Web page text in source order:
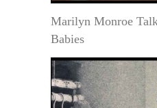
Marilyn Monroe
Babies